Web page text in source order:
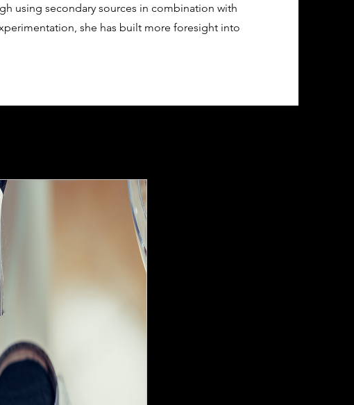
using secondary sources in combination with
she has built more foresight into